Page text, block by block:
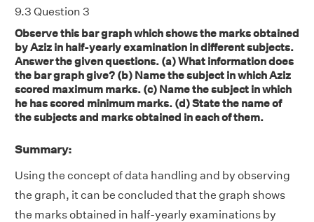
9.3 Question 3
Observe this bar graph which shows the marks obtained
by Aziz in half-yearly examination in different subjects.
Answer the given questions. (a) What information does
the bar graph give? (b) Name the subject in which Aziz
scored maximum marks. (c) Name the subject in which
he has scored minimum marks. (d) State the name of
the subjects and marks obtained in each of them.
Summary:
Using the concept of data handling and by observing
the graph, it can be concluded that the graph shows
the marks obtained in half-yearly examinations by